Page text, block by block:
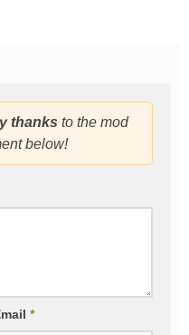
thanks to the mod
below!
*